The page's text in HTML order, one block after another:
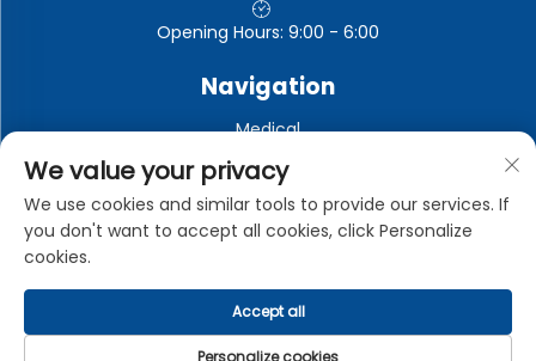
Opening Hours: 9:00 - 6:00
Navigation
Medical
Automotive electronics
Electronic and electrical appliances
Industrial
Copyright © Dongguan Zhongman Industrial Co., Ltd. All
Rights Reserved - Privacy Policy
We value your privacy
We use cookies and similar tools to provide our services. If
you don't want to accept all cookies, click Personalize
cookies.
Personalize cookies
Accept all